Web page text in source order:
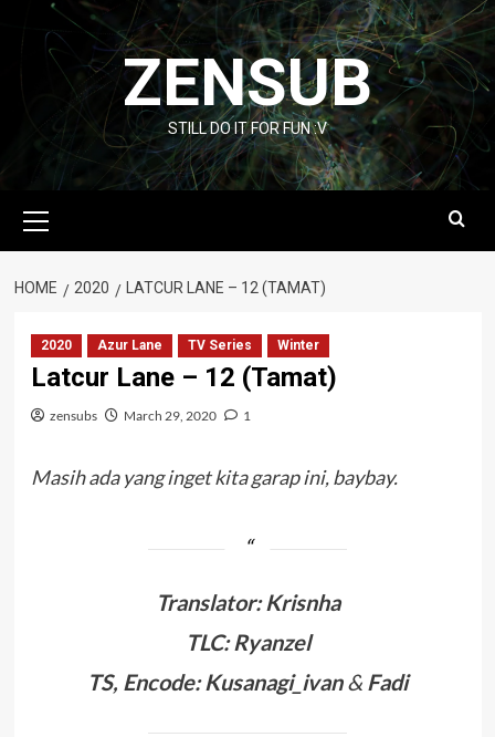
content
ZENSUB
STILL DO IT FOR FUN :V
Menu
HOME 2020 LATCUR LANE – 12 (TAMAT)
2020 Azur Lane TV Series Winter
Latcur Lane – 12 (Tamat)
zensubs March 29, 2020 1
Masih ada yang inget kita garap ini, baybay.
Translator: Krisnha
TLC: Ryanzel
TS, Encode: Kusanagi_ivan& Fadi